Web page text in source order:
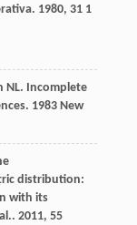
. 1980, 311
NL. Incomplete
. 1983New
distribution:
with its
. 2011, 55